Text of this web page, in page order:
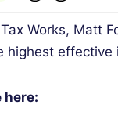
Works, Matt
highest effective
here: